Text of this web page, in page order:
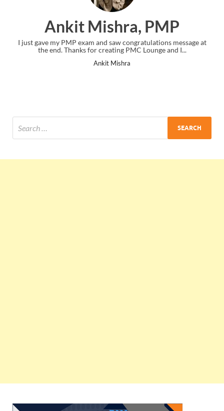
Ankit Mishra, PMP
I just gave my PMP exam and saw congratulations message at
the end. Thanks for creating PMC Lounge and I...
Ankit Mishra